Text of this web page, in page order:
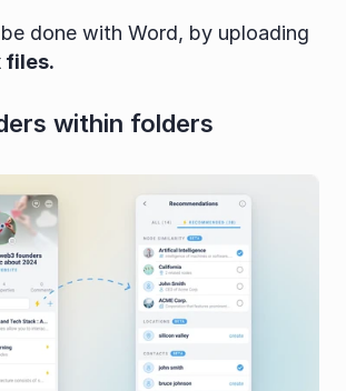
done with Word, by uploading
files.
within folders